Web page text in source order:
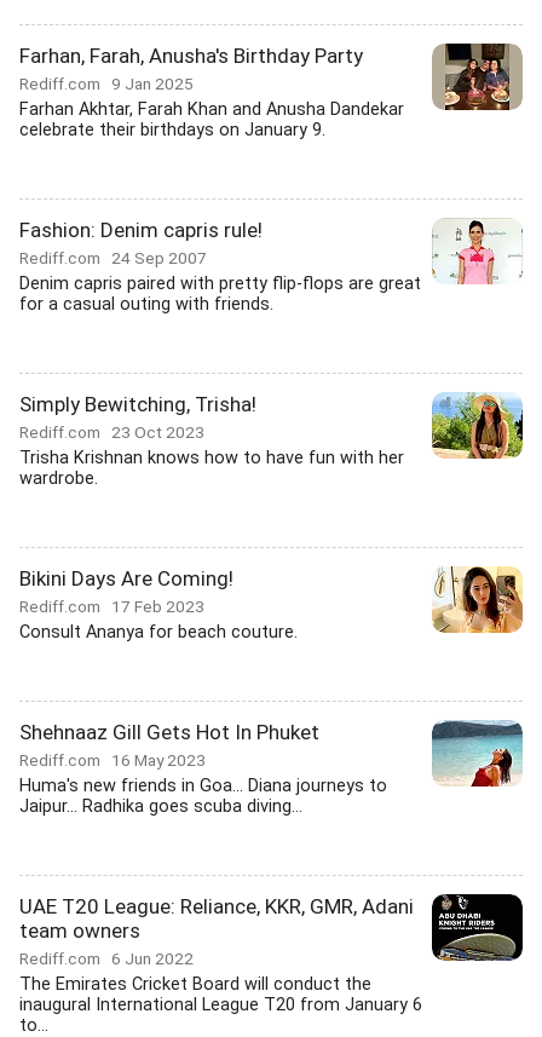
Farhan, Farah, Anusha's Birthday Party
Rediff.com 9 Jan 2025
Farhan Akhtar, Farah Khan and Anusha Dandekar
celebrate their birthdays on January 9.
Fashion: Denim capris rule!
Rediff.com 24 Sep 2007
Denim capris paired with pretty flip-flops are great
for a casual outing with friends.
Simply Bewitching, Trisha!
Rediff.com 23 Oct 2023
Trisha Krishnan knows how to have fun with her
wardrobe.
Bikini Days Are Coming!
Rediff.com 17 Feb 2023
Consult Ananya for beach couture.
Shehnaaz Gill Gets Hot In Phuket
Rediff.com 16 May 2023
Huma's new friends in Goa... Diana journeys to
Jaipur... Radhika goes scuba diving...
UAE T20 League: Reliance, KKR, GMR, Adani
team owners
Rediff.com 6 Jun 2022
The Emirates Cricket Board will conduct the
inaugural International League T20 from January 6
to...